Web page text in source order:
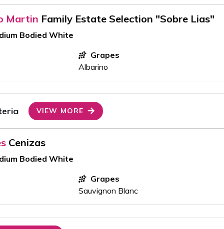
Martin Family Estate Selection "Sobre Lias"
Bodied White
Grapes
Albarino
VIEW MORE
Cenizas
Bodied White
Grapes
Sauvignon Blanc